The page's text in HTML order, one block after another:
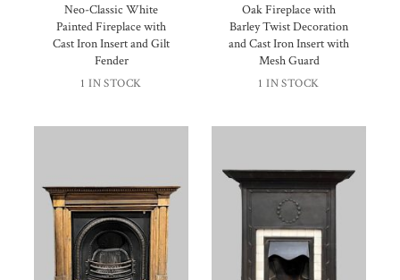
Neo-Classic White
Painted Fireplace with
Cast Iron Insert and Gilt
Fender
1 IN STOCK
Oak Fireplace with
Barley Twist Decoration
and Cast Iron Insert with
Mesh Guard
1 IN STOCK